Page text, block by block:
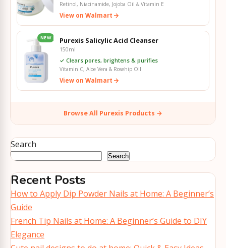
Retinol, Niacinamide, Jojoba Oil & Vitamin E
View on Walmart
NEW Purexis Salicylic Acid Cleanser
150ml
✓ Clears pores, brightens & purifies
Vitamin C, Aloe Vera & Rosehip Oil
View on Walmart
Browse All Purexis Products →
Search
Search
Recent Posts
How to Apply Dip Powder Nails at Home: A Beginner’s
Guide
French Tip Nails at Home: A Beginner’s Guide to DIY
Elegance